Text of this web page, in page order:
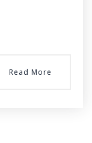
Read More